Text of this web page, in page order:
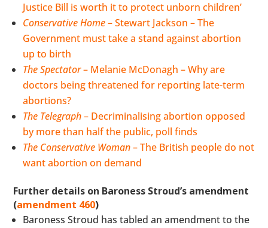
Justice Bill is worth it to protect unborn children’
Conservative Home– Stewart Jackson – The
Government must take a stand against abortion
up to birth
The Spectator– Melanie McDonagh – Why are
doctors being threatened for reporting late-term
abortions?
The Telegraph– Decriminalising abortion opposed
by more than half the public, poll finds
The Conservative Woman– The British people do not
want abortion on demand
Further details on Baroness Stroud’s amendment
(amendment 460)
Baroness Stroud has tabled an amendment to the